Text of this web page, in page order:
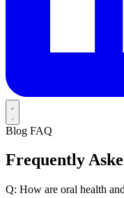
Blog FAQ
Frequently
Q: How are oral health